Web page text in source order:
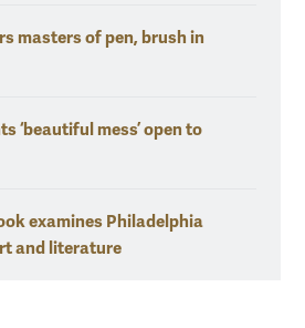
masters of pen, brush in
‘beautiful mess’ open to
examines Philadelphia
and literature